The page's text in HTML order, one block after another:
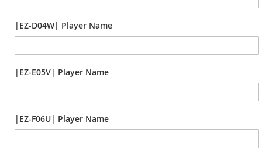
|EZ-D04W| Player Name
|EZ-E05V| Player Name
|EZ-F06U| Player Name